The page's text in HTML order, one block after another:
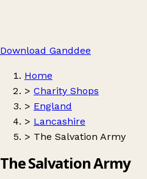
Download Ganddee
Home
> Charity Shops
> England
> Lancashire
> The Salvation Army
The Salvation Army